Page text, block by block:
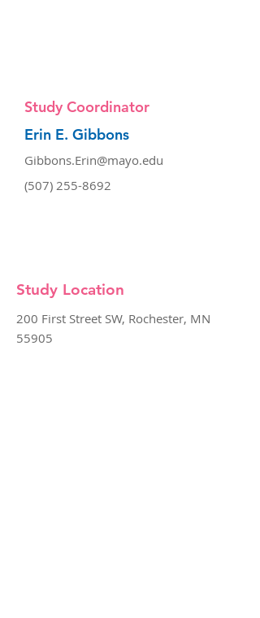
Study Coordinator
Erin E. Gibbons
Gibbons.Erin@mayo.edu
(507) 255-8692
Study Location
200 First Street SW, Rochester, MN
55905